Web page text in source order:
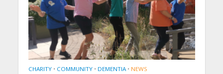
CHARITY • COMMUNITY • DEMENTIA • NEWS